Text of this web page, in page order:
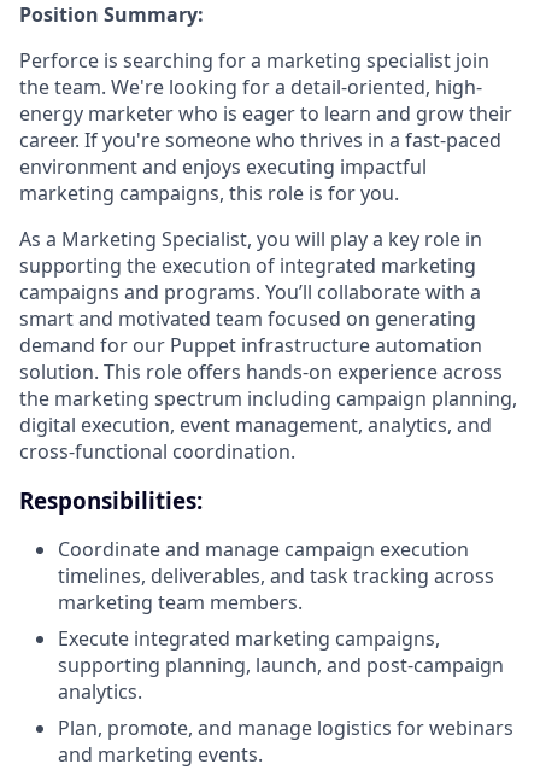
Position Summary:
Perforce is searching for a marketing specialist join
the team. We're looking for a detail-oriented, high-
energy marketer who is eager to learn and grow their
career. If you're someone who thrives in a fast-paced
environment and enjoys executing impactful
marketing campaigns, this role is for you.
As a Marketing Specialist, you will play a key role in
supporting the execution of integrated marketing
campaigns and programs. You’ll collaborate with a
smart and motivated team focused on generating
demand for our Puppet infrastructure automation
solution. This role offers hands-on experience across
the marketing spectrum including campaign planning,
digital execution, event management, analytics, and
cross-functional coordination.
Responsibilities:
Coordinate and manage campaign execution
timelines, deliverables, and task tracking across
marketing team members.
Execute integrated marketing campaigns,
supporting planning, launch, and post-campaign
analytics.
Plan, promote, and manage logistics for webinars
and marketing events.